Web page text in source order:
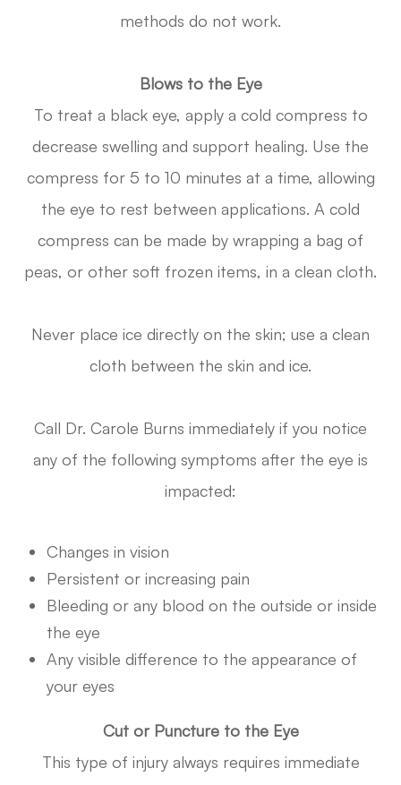
methods do not work.
Blows to the Eye
To treat a black eye, apply a cold compress to
decrease swelling and support healing. Use the
compress for 5 to 10 minutes at a time, allowing
the eye to rest between applications. A cold
compress can be made by wrapping a bag of
peas, or other soft frozen items, in a clean cloth.
Never place ice directly on the skin; use a clean
cloth between the skin and ice.
Call Dr. Carole Burns immediately if you notice
any of the following symptoms after the eye is
impacted:
Changes in vision
Persistent or increasing pain
Bleeding or any blood on the outside or inside
the eye
Any visible difference to the appearance of
your eyes
Cut or Puncture to the Eye
This type of injury always requires immediate